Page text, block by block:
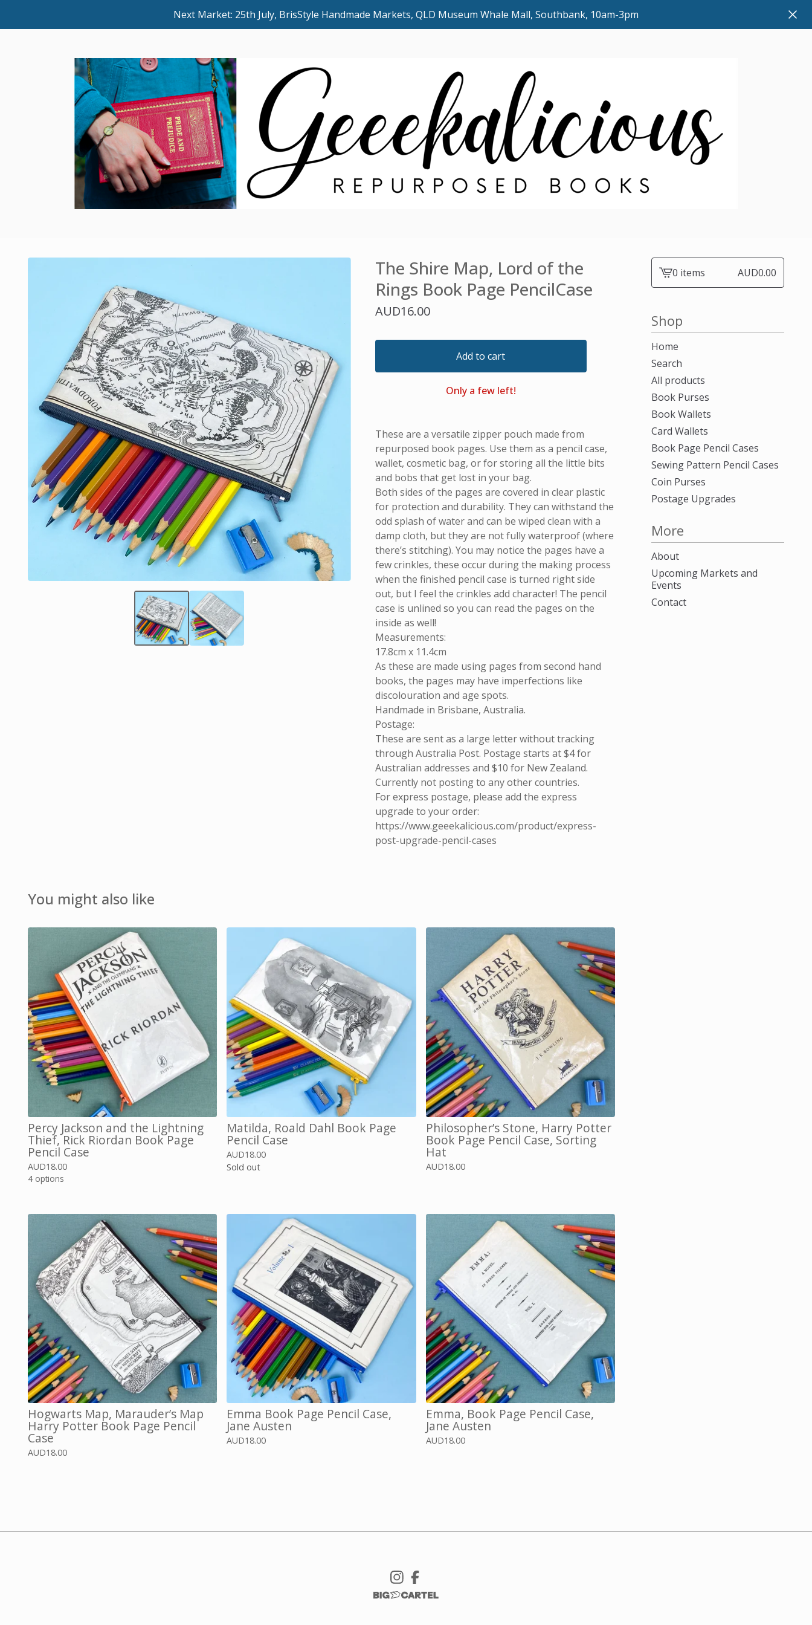
Next Market: 25th July, BrisStyle Handmade Markets, QLD Museum Whale Mall, Southbank, 10am-3pm
The Shire Map, Lord of the
Rings Book Page PencilCase
AUD16.00
Add to cart
Only a few left!
These are a versatile zipper pouch made from
repurposed book pages. Use them as a pencil case,
wallet, cosmetic bag, or for storing all the little bits
and bobs that get lost in your bag.
Both sides of the pages are covered in clear plastic
for protection and durability. They can withstand the
odd splash of water and can be wiped clean with a
damp cloth, but they are not fully waterproof (where
there’s stitching). You may notice the pages have a
few crinkles, these occur during the making process
when the finished pencil case is turned right side
out, but I feel the crinkles add character! The pencil
case is unlined so you can read the pages on the
inside as well!
Measurements:
17.8cm x 11.4cm
As these are made using pages from second hand
books, the pages may have imperfections like
discolouration and age spots.
Handmade in Brisbane, Australia.
Postage:
These are sent as a large letter without tracking
through Australia Post. Postage starts at $4 for
Australian addresses and $10 for New Zealand.
Currently not posting to any other countries.
For express postage, please add the express
upgrade to your order:
https://www.geeekalicious.com/product/express-
post-upgrade-pencil-cases
View0 items AUD0.00
Shop
Home
Search
All products
Book Purses
Book Wallets
Card Wallets
Book Page Pencil Cases
Sewing Pattern Pencil Cases
Coin Purses
Postage Upgrades
More
About
Upcoming Markets and
Events
Contact
You might also like
Percy Jackson and the Lightning
Thief, Rick Riordan Book Page
Pencil Case
AUD18.00
4 options
Matilda, Roald Dahl Book Page
Pencil Case
AUD18.00
Sold out
Philosopher’s Stone, Harry Potter
Book Page Pencil Case, Sorting
Hat
AUD18.00
Hogwarts Map, Marauder’s Map
Harry Potter Book Page Pencil
Case
AUD18.00
Emma Book Page Pencil Case,
Jane Austen
AUD18.00
Emma, Book Page Pencil Case,
Jane Austen
AUD18.00